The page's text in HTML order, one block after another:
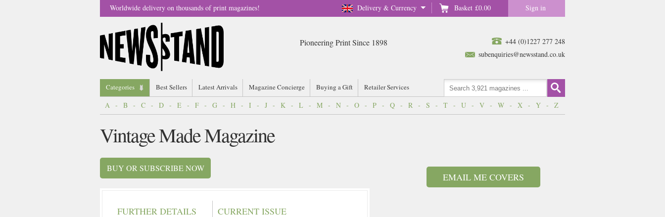
Delivery & Currency Basket £0.00 Sign in
Worldwide delivery on thousands of print magazines!
+44 (0)1227 277 248
subenquiries@newsstand.co.uk
Pioneering Print Since 1898
Categories Best Sellers Latest Arrivals Magazine Concierge Buying a Gift Retailer Services
A - B - C - D - E - F - G - H - I - J - K - L - M - N - O - P - Q - R - S - T - U - V - W - X - Y - Z
EMAIL ME COVERS
Vintage Made Magazine
BUY OR SUBSCRIBE NOW
FURTHER DETAILS CURRENT ISSUE